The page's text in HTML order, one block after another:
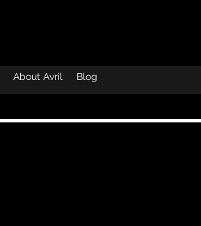
About Avril Blog